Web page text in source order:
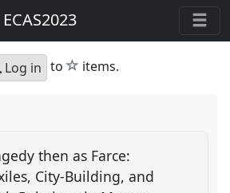
ECAS2023
Log in to star
items.
then as Farce:
City-Building, and